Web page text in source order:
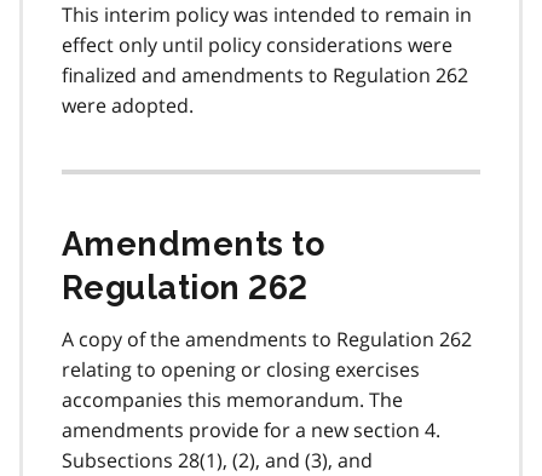
This interim policy was intended to remain in
effect only until policy considerations were
finalized and amendments to Regulation 262
were adopted.
Amendments to
Regulation 262
A copy of the amendments to Regulation 262
relating to opening or closing exercises
accompanies this memorandum. The
amendments provide for a new section 4.
Subsections 28(1), (2), and (3), and